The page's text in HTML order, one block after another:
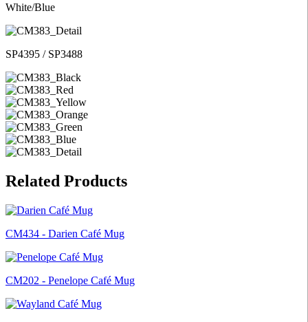
White/Blue
SP4395 / SP3488
Related Products
CM434 - Darien Café Mug
CM202 - Penelope Café Mug